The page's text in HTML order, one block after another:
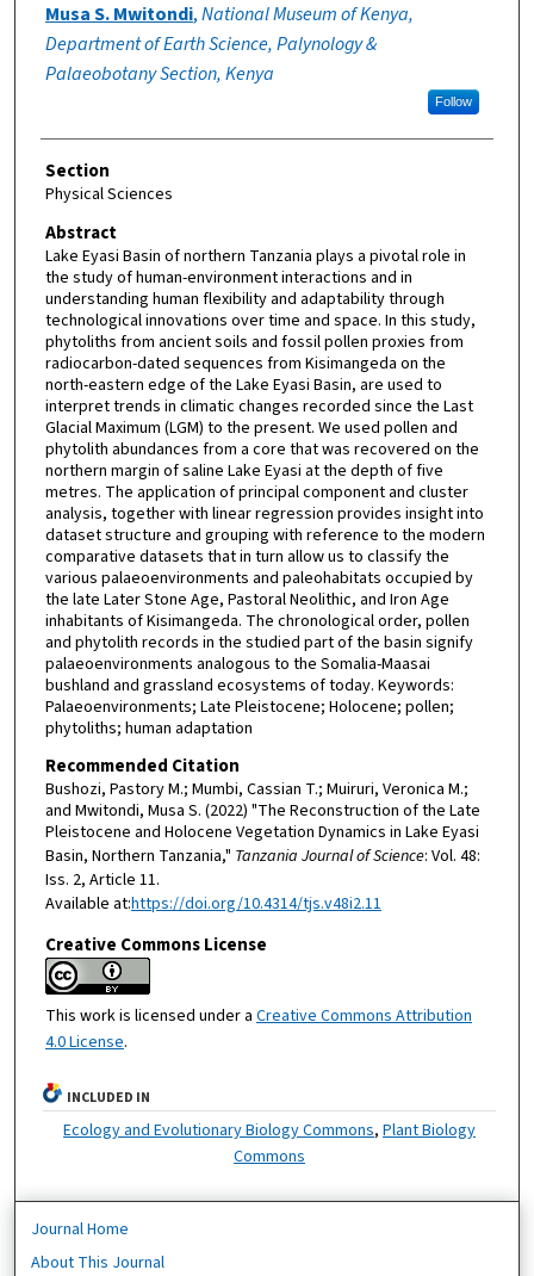
Musa S. Mwitondi,National Museum of Kenya,
Department of Earth Science, Palynology &
Palaeobotany Section, Kenya
Follow
Section
Physical Sciences
Abstract
Lake Eyasi Basin of northern Tanzania plays a pivotal role in
the study of human-environment interactions and in
understanding human flexibility and adaptability through
technological innovations over time and space. In this study,
phytoliths from ancient soils and fossil pollen proxies from
radiocarbon-dated sequences from Kisimangeda on the
north-eastern edge of the Lake Eyasi Basin, are used to
interpret trends in climatic changes recorded since the Last
Glacial Maximum (LGM) to the present. We used pollen and
phytolith abundances from a core that was recovered on the
northern margin of saline Lake Eyasi at the depth of five
metres. The application of principal component and cluster
analysis, together with linear regression provides insight into
dataset structure and grouping with reference to the modern
comparative datasets that in turn allow us to classify the
various palaeoenvironments and paleohabitats occupied by
the late Later Stone Age, Pastoral Neolithic, and Iron Age
inhabitants of Kisimangeda. The chronological order, pollen
and phytolith records in the studied part of the basin signify
palaeoenvironments analogous to the Somalia-Maasai
bushland and grassland ecosystems of today. Keywords:
Palaeoenvironments; Late Pleistocene; Holocene; pollen;
phytoliths; human adaptation
Recommended Citation
Bushozi, Pastory M.; Mumbi, Cassian T.; Muiruri, Veronica M.;
and Mwitondi, Musa S. (2022) "The Reconstruction of the Late
Pleistocene and Holocene Vegetation Dynamics in Lake Eyasi
Basin, Northern Tanzania," Tanzania Journal of Science: Vol. 48:
Iss. 2, Article 11.
Available at:https://doi.org/10.4314/tjs.v48i2.11
Creative Commons License
This work is licensed under a Creative Commons Attribution
4.0 License.
INCLUDED IN
Ecology and Evolutionary Biology Commons,Plant Biology
Commons
Journal Home
About This Journal